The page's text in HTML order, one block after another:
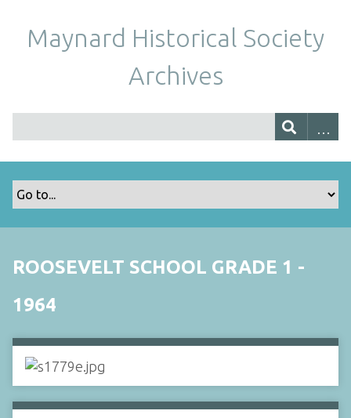
Maynard Historical Society
Archives
ROOSEVELT SCHOOL GRADE 1 -
1964